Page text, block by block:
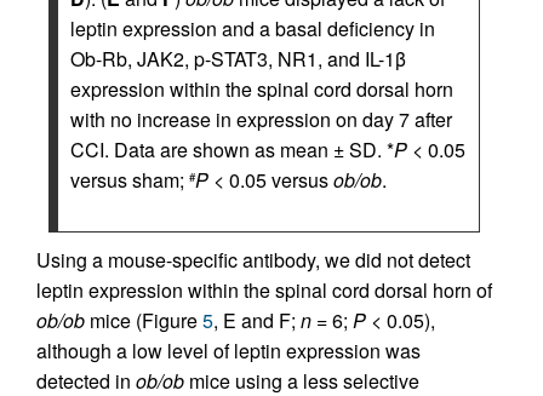
leptin expression and a basal deficiency in
Ob-Rb, JAK2, p-STAT3, NR1, and IL-1β
expression within the spinal cord dorsal horn
with no increase in expression on day 7 after
CCI. Data are shown as mean ± SD. *P < 0.05
versus sham; #P < 0.05 versusob/ob.
Using a mouse-specific antibody, we did not detect
leptin expression within the spinal cord dorsal horn of
ob/ob mice (Figure5, E and F; n = 6; P < 0.05),
although a low level of leptin expression was
detected in ob/ob mice using a less selective